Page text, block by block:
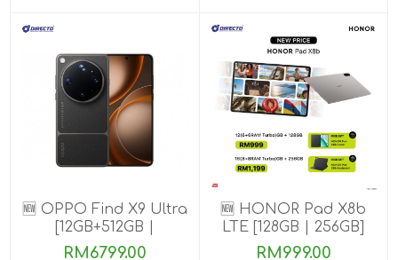
🆕 OPPO Find X9 Ultra
[12GB+512GB |
16GB+1TB]
RM6799.00
🆕 HONOR Pad X8b
LTE [128GB | 256GB]
RM999.00